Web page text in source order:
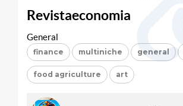
Revistaeconomia
General
finance multiniche general
food agriculture art